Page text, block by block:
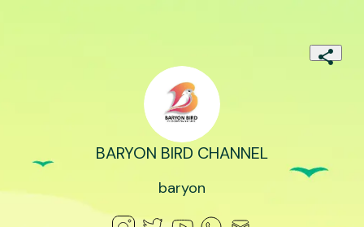
BARYON BIRD CHANNEL
baryon